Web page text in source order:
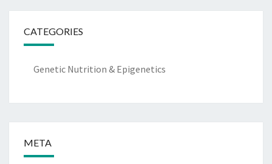
CATEGORIES
Genetic Nutrition & Epigenetics
META